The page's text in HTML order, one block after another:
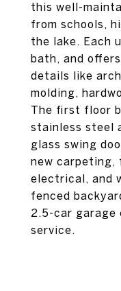
this well-
from schools,
the lake. Each
bath, and
details like
molding,
The first floor
stainless steel
glass swing
new carpeting,
electrical, and
fenced
2.5-car garage
service.